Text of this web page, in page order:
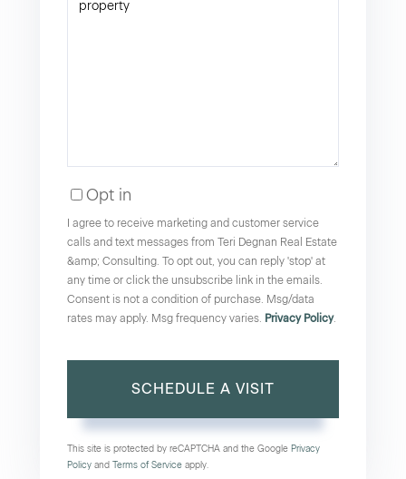
Opt in
I agree to receive marketing and customer service
calls and text messages from Teri Degnan Real Estate
&amp; Consulting. To opt out, you can reply 'stop' at
any time or click the unsubscribe link in the emails.
Consent is not a condition of purchase. Msg/data
rates may apply. Msg frequency varies. Privacy Policy.
This site is protected by reCAPTCHA and the Google Privacy
Policy and Terms of Service apply.